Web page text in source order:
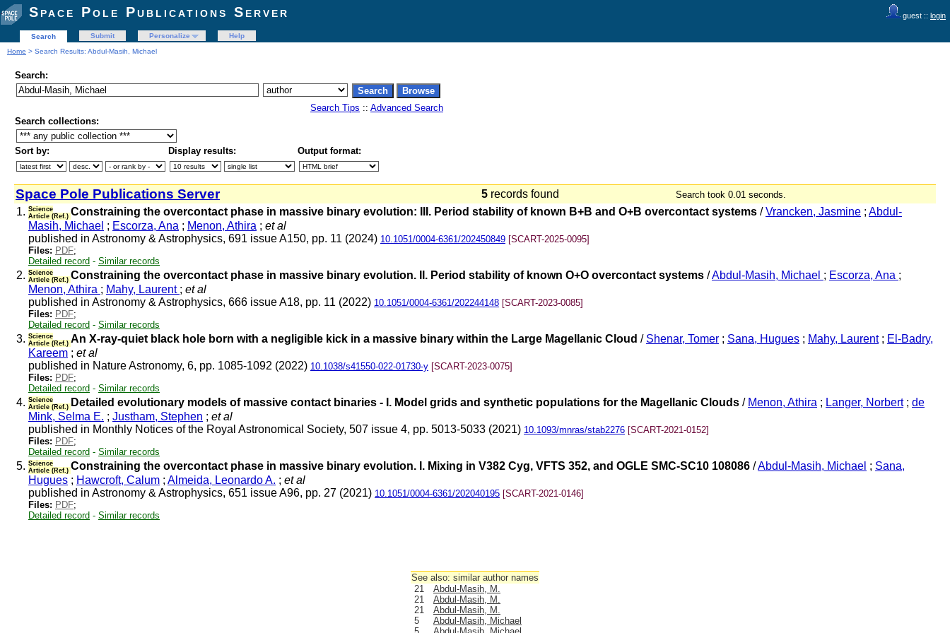
guest :: login
Space Pole Publications Server
Search Submit Personalize
Help
Home > Search Results: Abdul-Masih, Michael
Search:
Search Tips :: Advanced Search
Search collections:
Sort by: Display results: Output format:
Space Pole Publications Server 5 records found Search took 0.01 seconds.
1. Science
Article (Ref.) Constraining the overcontact phase in massive binary evolution: III. Period stability of known B+B and O+B overcontact systems /Vrancken, Jasmine ; Abdul-
Masih, Michael ; Escorza, Ana ; Menon, Athira ; et al
published in Astronomy & Astrophysics, 691 issue A150, pp. 11 (2024) 10.1051/0004-6361/202450849 [SCART-2025-0095]
Files: PDF;
Detailed record - Similar records
2. Science
Article (Ref.) Constraining the overcontact phase in massive binary evolution. II. Period stability of known O+O overcontact systems /Abdul-Masih, Michael ; Escorza, Ana ;
Menon, Athira ; Mahy, Laurent ; et al
published in Astronomy & Astrophysics, 666 issue A18, pp. 11 (2022) 10.1051/0004-6361/202244148 [SCART-2023-0085]
Files: PDF;
Detailed record - Similar records
3. Science
Article (Ref.) An X-ray-quiet black hole born with a negligible kick in a massive binary within the Large Magellanic Cloud / Shenar, Tomer ; Sana, Hugues ; Mahy, Laurent; El-Badry,
Kareem ; et al
published in Nature Astronomy, 6, pp. 1085-1092 (2022) 10.1038/s41550-022-01730-y [SCART-2023-0075]
Files: PDF;
Detailed record - Similar records
4. Science
Article (Ref.) Detailed evolutionary models of massive contact binaries - I. Model grids and synthetic populations for the Magellanic Clouds / Menon, Athira ; Langer, Norbert; de
Mink, Selma E. ; Justham, Stephen ; et al
published in Monthly Notices of the Royal Astronomical Society, 507 issue 4, pp. 5013-5033 (2021) 10.1093/mnras/stab2276 [SCART-2021-0152]
Files: PDF;
Detailed record - Similar records
5. Science
Article (Ref.) Constraining the overcontact phase in massive binary evolution. I. Mixing in V382 Cyg, VFTS 352, and OGLE SMC-SC10 108086 /Abdul-Masih, Michael ; Sana,
Hugues ; Hawcroft, Calum ; Almeida, Leonardo A. ; et al
published in Astronomy & Astrophysics, 651 issue A96, pp. 27 (2021) 10.1051/0004-6361/202040195 [SCART-2021-0146]
Files: PDF;
Detailed record - Similar records
See also: similar author names
21
Abdul-Masih, M.
21
Abdul-Masih, M.
21
Abdul-Masih, M.
5
Abdul-Masih, Michael